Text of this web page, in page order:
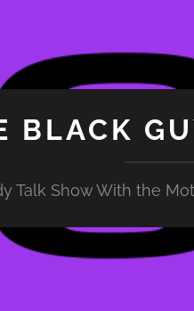
BLACK
Talk Show With the